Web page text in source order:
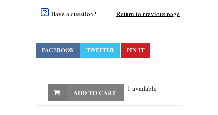
Have a question? Return to previous page
FACEBOOK TWITTER PIN IT
1 available
ADD TO CART